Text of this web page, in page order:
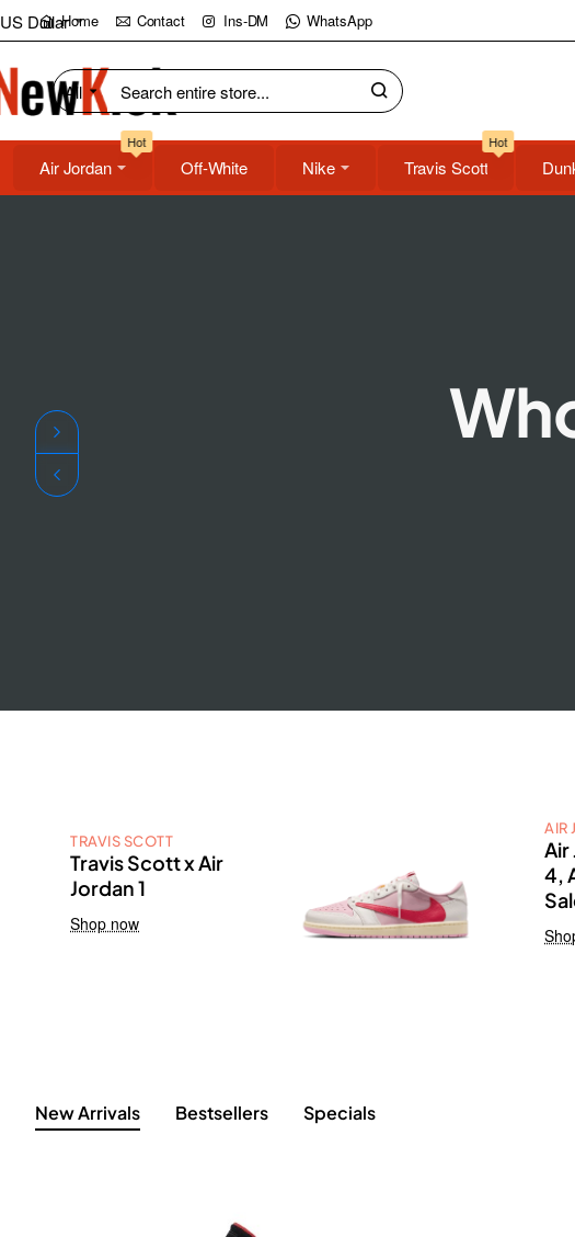
NewKick
(NK)
Store
Home Contact Ins-DM WhatsApp
US Dollar
All
Search
store...
Air Jordan
Hot
Off-White Nike Travis Scott
Hot
TRAVIS SCOTT
Travis Scott x Air
Jordan 1
Shop now
AIR
Air
4,
New Arrivals Bestsellers Specials